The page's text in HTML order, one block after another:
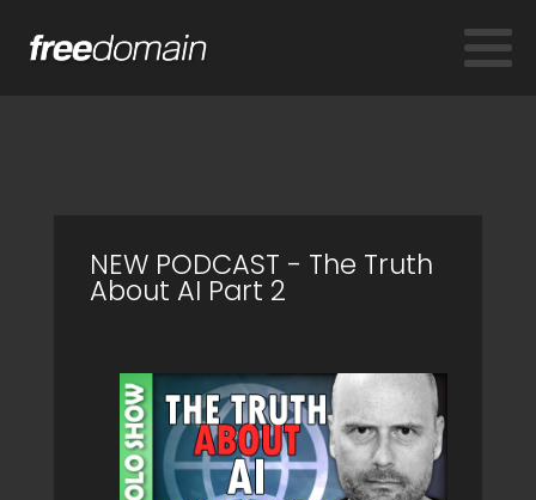
NEW PODCAST - The Truth
About AI Part 2